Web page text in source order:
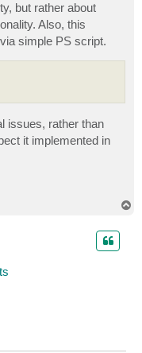
but rather about
Also, this
simple PS script.
issues, rather than
it implemented in